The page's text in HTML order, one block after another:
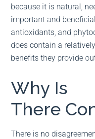
because it is natural,
important and
antioxidants, and
does contain a
benefits they provide
Why Is
There
There is no